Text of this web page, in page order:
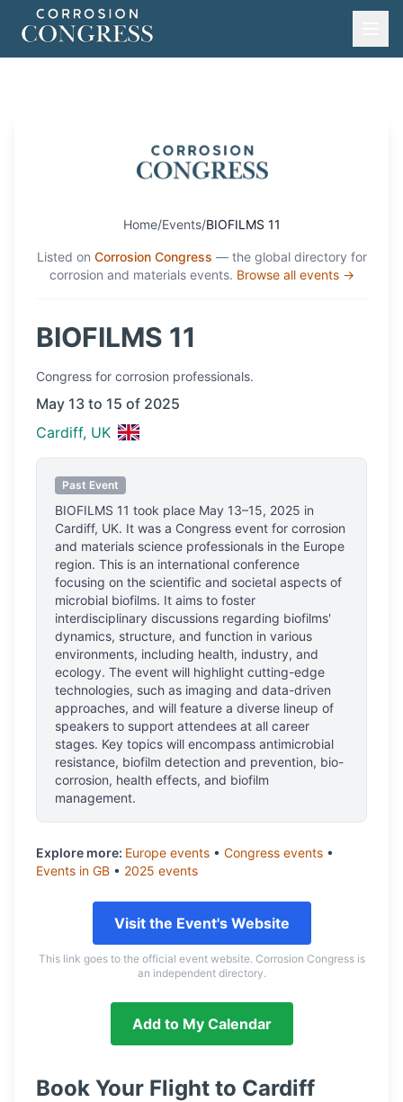
Home/Events/BIOFILMS 11
Listed on Corrosion Congress — the global directory for
corrosion and materials events. Browse all events →
BIOFILMS 11
Congress for corrosion professionals.
May 13 to 15 of 2025
Cardiff, UK
Past Event
BIOFILMS 11 took place May 13–15, 2025 in
Cardiff, UK. It was a Congress event for corrosion
and materials science professionals in the Europe
region. This is an international conference
focusing on the scientific and societal aspects of
microbial biofilms. It aims to foster
interdisciplinary discussions regarding biofilms'
dynamics, structure, and function in various
environments, including health, industry, and
ecology. The event will highlight cutting-edge
technologies, such as imaging and data-driven
approaches, and will feature a diverse lineup of
speakers to support attendees at all career
stages. Key topics will encompass antimicrobial
resistance, biofilm detection and prevention, bio-
corrosion, health effects, and biofilm
management.
Explore more: Europe events • Congress events •
Events in GB • 2025 events
Visit the Event's Website
This link goes to the official event website. Corrosion Congress is
an independent directory.
Add to My Calendar
Book Your Flight to Cardiff